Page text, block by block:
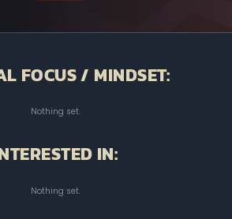
FOCUS / MINDSET:
Nothing set.
IN:
Nothing set.